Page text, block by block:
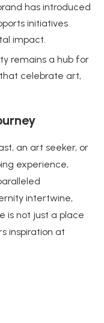
has introduced
initiatives
impact.
remains a hub for
celebrate art,
an art seeker, or
experience,
intertwine,
is not just a place
inspiration at